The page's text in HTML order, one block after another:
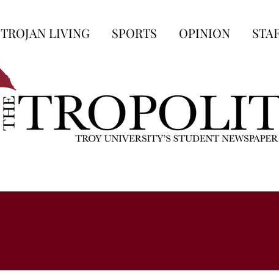
TROJAN LIVING SPORTS OPINION